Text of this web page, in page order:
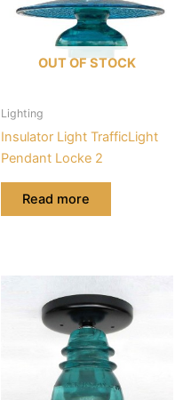
OUT OF STOCK
Lighting
Insulator Light TrafficLight
Pendant Locke 2
Read more
product